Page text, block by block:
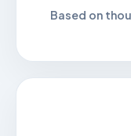
Based on